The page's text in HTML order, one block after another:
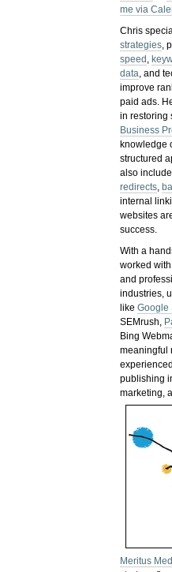
me via
Chris
strategies,
speed ,
data, and
improve
paid ads.
in
Business
knowledge
structured
also
redirects,
internal
websites
success.
With a
worked
and
industries,
likeGoogle
SEMrush,
Bing
meaningful
publishing
marketing,
Meritus